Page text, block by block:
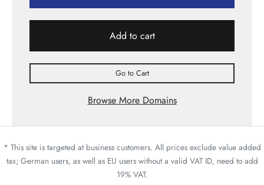
Add to cart
Go to Cart
Browse More Domains
* This site is targeted at business customers. All prices exclude value added
tax; German users, as well as EU users without a valid VAT ID, need to add
19% VAT.